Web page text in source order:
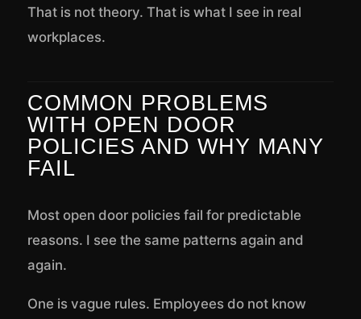
That is not theory. That is what I see in real
workplaces.
COMMON PROBLEMS
WITH OPEN DOOR
POLICIES AND WHY MANY
FAIL
Most open door policies fail for predictable
reasons. I see the same patterns again and
again.
One is vague rules. Employees do not know